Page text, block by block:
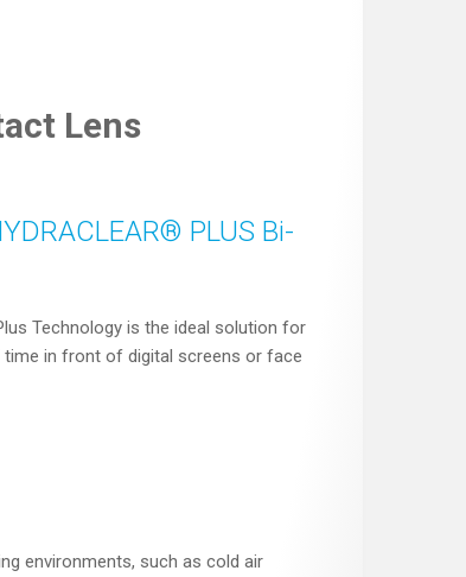
Lens
PLUS Bi-
Technology is the ideal solution for
in front of digital screens or face
environments, such as cold air